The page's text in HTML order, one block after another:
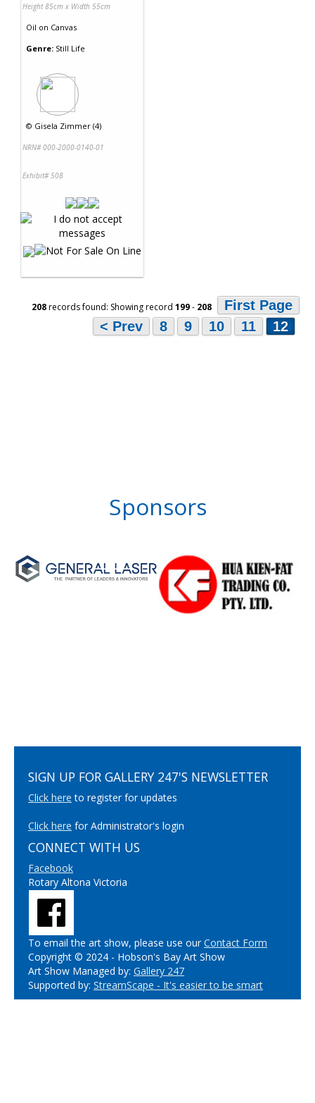
Height 85cm x Width 55cm
Oil on Canvas
Genre: Still Life
© Gisela Zimmer (4)
NRN# 000-2000-0140-01
Exhibit# 508
208records found: Showing record 199- 208
First Page
< Prev
8 9 10 11 12
Sponsors
SIGN UP FOR GALLERY 247'S NEWSLETTER
Click here to register for updates
Click here for Administrator's login
CONNECT WITH US
Facebook
Rotary Altona Victoria
To email the art show, please use ourContact Form
Copyright © 2024 - Hobson's Bay Art Show
Art Show Managed by: Gallery 247
Supported by: StreamScape - It's easier to be smart